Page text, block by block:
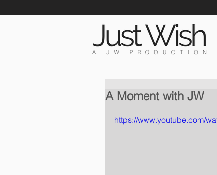
A Moment with JW
https://www.youtube.com/